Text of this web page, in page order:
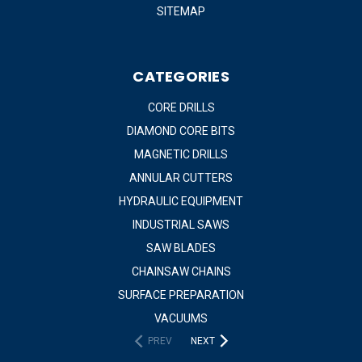
SITEMAP
CATEGORIES
CORE DRILLS
DIAMOND CORE BITS
MAGNETIC DRILLS
ANNULAR CUTTERS
HYDRAULIC EQUIPMENT
INDUSTRIAL SAWS
SAW BLADES
CHAINSAW CHAINS
SURFACE PREPARATION
VACUUMS
PREV NEXT